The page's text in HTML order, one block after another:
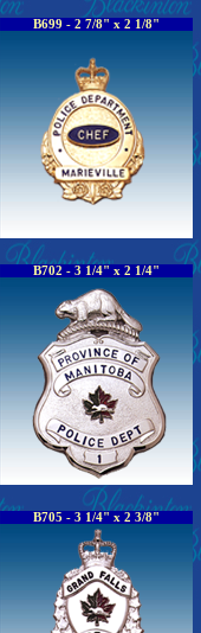
B699 - 2 7/8" x 2 1/8"
B702 - 3 1/4" x 2 1/4"
B705 - 3 1/4" x 2 3/8"